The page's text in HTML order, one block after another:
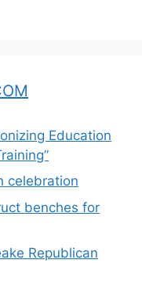
Education
celebration
benches for
Republican